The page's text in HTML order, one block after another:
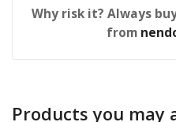
Why risk it? Always
from
Products you may